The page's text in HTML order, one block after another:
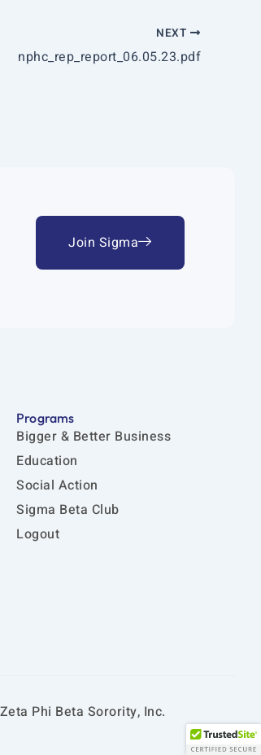
NEXT
nphc_rep_report_06.05.23.pdf
Join Sigma
Programs
Bigger & Better Business
Education
Social Action
Sigma Beta Club
Logout
Phi Beta Sorority, Inc.